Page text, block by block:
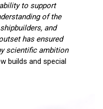
to support
of the
and
has ensured
scientific ambition
builds and special